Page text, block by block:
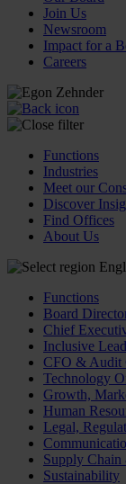
Join Us
Newsroom
Impact for a
Careers
Functions
Industries
Meet our
Discover
Find Offices
About Us
Functions
Board
Chief
Inclusive
CFO & Audit
Technology
Growth,
Human
Legal,
Supply Chain
Sustainability